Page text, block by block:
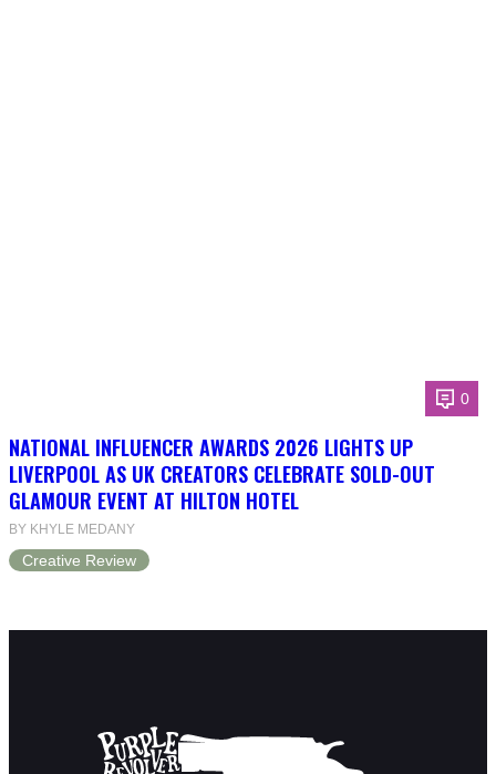
0
NATIONAL INFLUENCER AWARDS 2026 LIGHTS UP
LIVERPOOL AS UK CREATORS CELEBRATE SOLD-OUT
GLAMOUR EVENT AT HILTON HOTEL
BY KHYLE MEDANY
Creative Review